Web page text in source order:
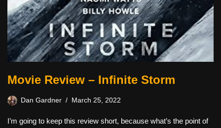
Movie Review – Infinite Storm
Dan Gardner March 25, 2022
I’m going to keep this review short, because what’s the point of